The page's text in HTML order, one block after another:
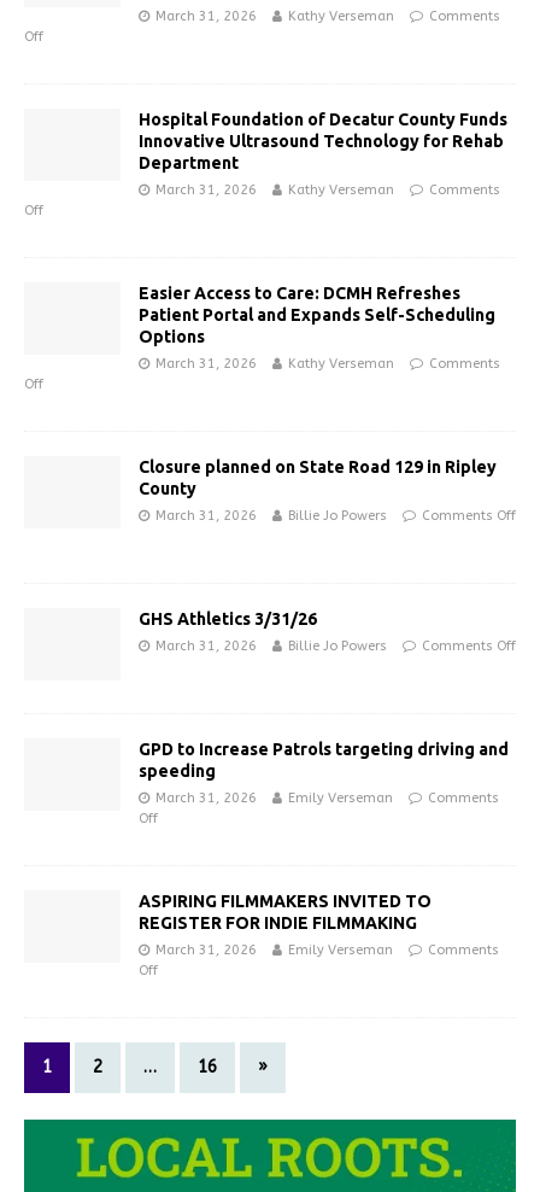
March 31, 2026 Kathy Verseman
Comments
Off
Hospital Foundation of Decatur County Funds
Innovative Ultrasound Technology for Rehab
Department
March 31, 2026 Kathy Verseman
Comments
Off
Easier Access to Care: DCMH Refreshes
Patient Portal and Expands Self-Scheduling
Options
March 31, 2026 Kathy Verseman
Comments
Off
Closure planned on State Road 129 in Ripley
County
March 31, 2026 Billie Jo Powers Comments Off
GHS Athletics 3/31/26
March 31, 2026 Billie Jo Powers Comments Off
GPD to Increase Patrols targeting driving and
speeding
March 31, 2026 Emily Verseman
Comments
Off
ASPIRING FILMMAKERS INVITED TO
REGISTER FOR INDIE FILMMAKING
March 31, 2026 Emily Verseman
Comments
Off
1 2 … 16 »